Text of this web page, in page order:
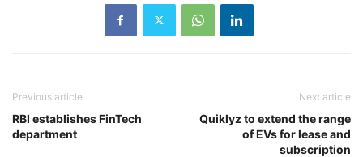
Previous article
RBI establishes FinTech
department
Next article
Quiklyz to extend the range
of EVs for lease and
subscription